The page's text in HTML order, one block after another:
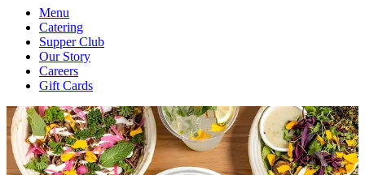
Menu
Catering
Supper Club
Our Story
Careers
Gift Cards